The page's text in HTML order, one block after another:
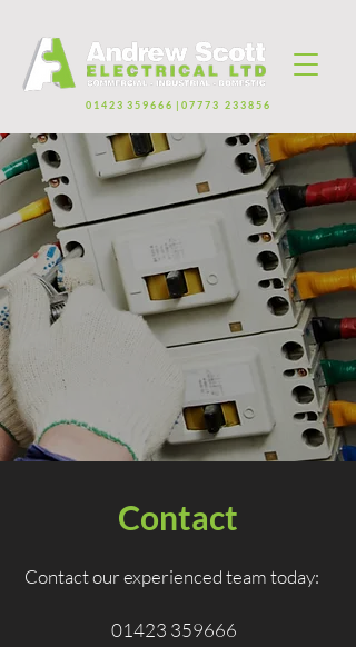
0 1 4 2 3 3 5 9 6 6 6 | 0 7 7 7 3 2 3 3 8 5 6
Contact
Contact our experienced team today:
01423 359666